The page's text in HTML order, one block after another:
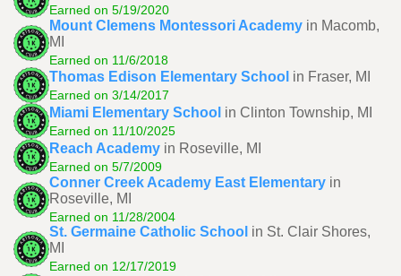
Earned on 5/19/2020
Mount Clemens Montessori Academy in Macomb,
MI
Earned on 11/6/2018
Thomas Edison Elementary School in Fraser, MI
Earned on 3/14/2017
Miami Elementary School in Clinton Township, MI
Earned on 11/10/2025
Reach Academy in Roseville, MI
Earned on 5/7/2009
Conner Creek Academy East Elementary in
Roseville, MI
Earned on 11/28/2004
St. Germaine Catholic School in St. Clair Shores,
MI
Earned on 12/17/2019